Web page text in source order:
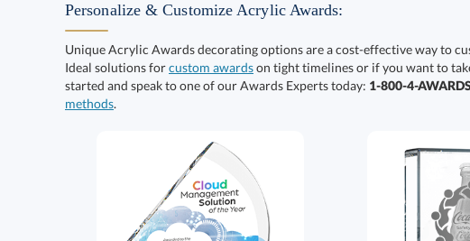
Personalize & Customize Acrylic Awards:
Unique Acrylic Awards decorating options are a cost-effective way to
Ideal solutions forcustom awardson tight timelines or if you want to
started and speak to one of our Awards Experts today: 1-800-4-
methods.